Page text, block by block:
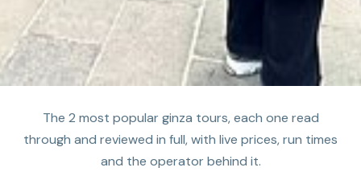
The 2 most popular ginza tours, each one read
through and reviewed in full, with live prices, run times
and the operator behind it.